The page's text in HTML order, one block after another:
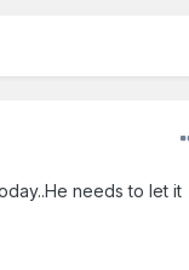
needs to let it